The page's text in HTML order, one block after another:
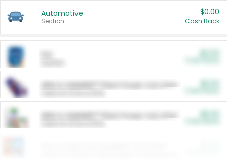
Automotive
Section
$0.00
Cash Back
ARM & HAMMER™ Plant Power Cat Litter
ARM & HAMMER™ Plant Power Cat Litter